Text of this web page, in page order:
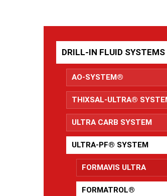
DRILL-IN FLUID SYSTEMS
AO-SYSTEM®
THIXSAL-ULTRA®
ULTRA CARB SYSTEM
ULTRA-PF® SYSTEM
FORMAVIS ULTRA
FORMATROL®